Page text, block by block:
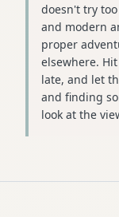
doesn't try
and modern
proper
elsewhere.
late, and let
and finding
look at the